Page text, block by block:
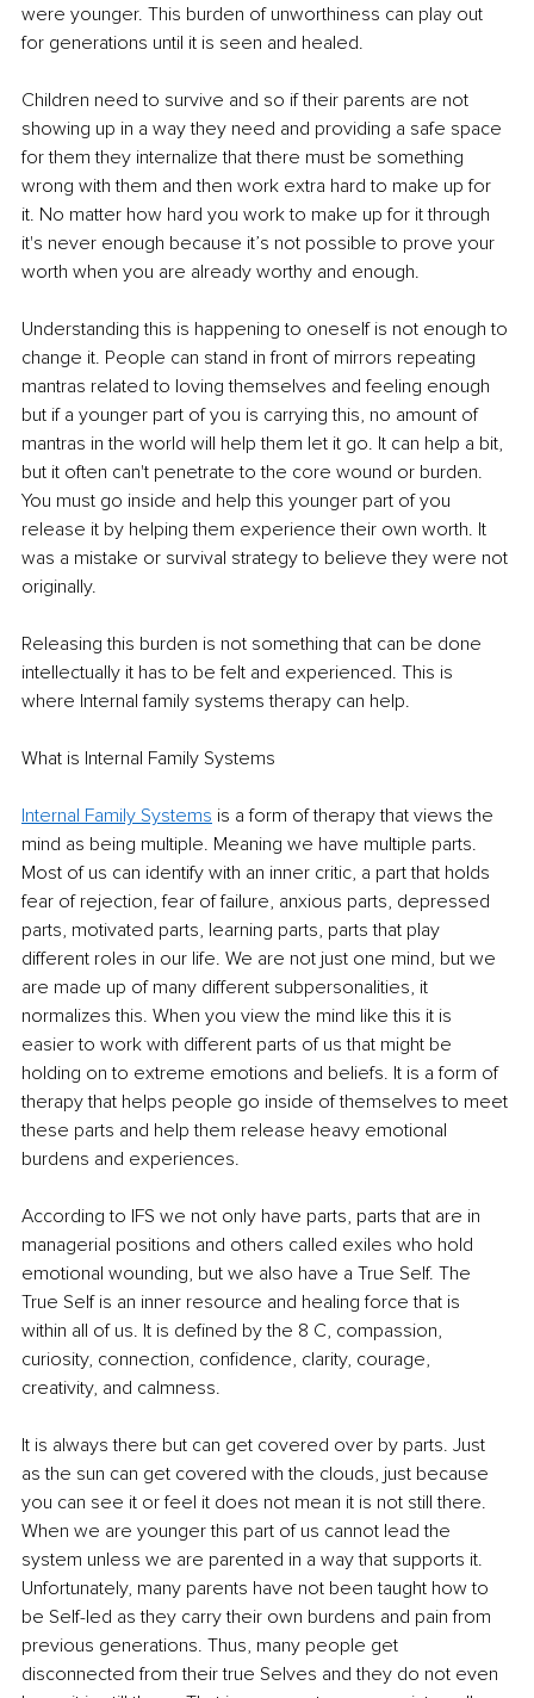
were younger. This burden of unworthiness can play out
for generations until it is seen and healed.
Children need to survive and so if their parents are not
showing up in a way they need and providing a safe space
for them they internalize that there must be something
wrong with them and then work extra hard to make up for
it. No matter how hard you work to make up for it through
it's never enough because it’s not possible to prove your
worth when you are already worthy and enough.
Understanding this is happening to oneself is not enough to
change it. People can stand in front of mirrors repeating
mantras related to loving themselves and feeling enough
but if a younger part of you is carrying this, no amount of
mantras in the world will help them let it go. It can help a bit,
but it often can't penetrate to the core wound or burden.
You must go inside and help this younger part of you
release it by helping them experience their own worth. It
was a mistake or survival strategy to believe they were not
originally.
Releasing this burden is not something that can be done
intellectually it has to be felt and experienced. This is
where Internal family systems therapy can help.
What is Internal Family Systems
Internal Family Systems is a form of therapy that views the
mind as being multiple. Meaning we have multiple parts.
Most of us can identify with an inner critic, a part that holds
fear of rejection, fear of failure, anxious parts, depressed
parts, motivated parts, learning parts, parts that play
different roles in our life. We are not just one mind, but we
are made up of many different subpersonalities, it
normalizes this. When you view the mind like this it is
easier to work with different parts of us that might be
holding on to extreme emotions and beliefs. It is a form of
therapy that helps people go inside of themselves to meet
these parts and help them release heavy emotional
burdens and experiences.
According to IFS we not only have parts, parts that are in
managerial positions and others called exiles who hold
emotional wounding, but we also have a True Self. The
True Self is an inner resource and healing force that is
within all of us. It is defined by the 8 C, compassion,
curiosity, connection, confidence, clarity, courage,
creativity, and calmness.
It is always there but can get covered over by parts. Just
as the sun can get covered with the clouds, just because
you can see it or feel it does not mean it is not still there.
When we are younger this part of us cannot lead the
system unless we are parented in a way that supports it.
Unfortunately, many parents have not been taught how to
be Self-led as they carry their own burdens and pain from
previous generations. Thus, many people get
disconnected from their true Selves and they do not even